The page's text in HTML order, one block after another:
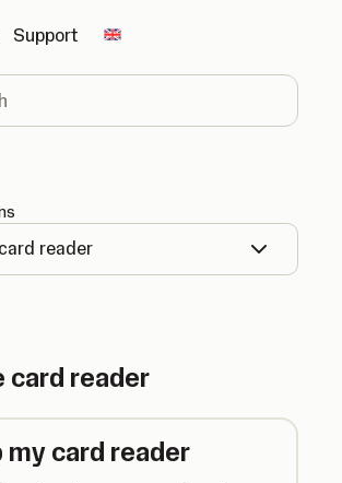
Support Change country
reader
card reader
my card reader